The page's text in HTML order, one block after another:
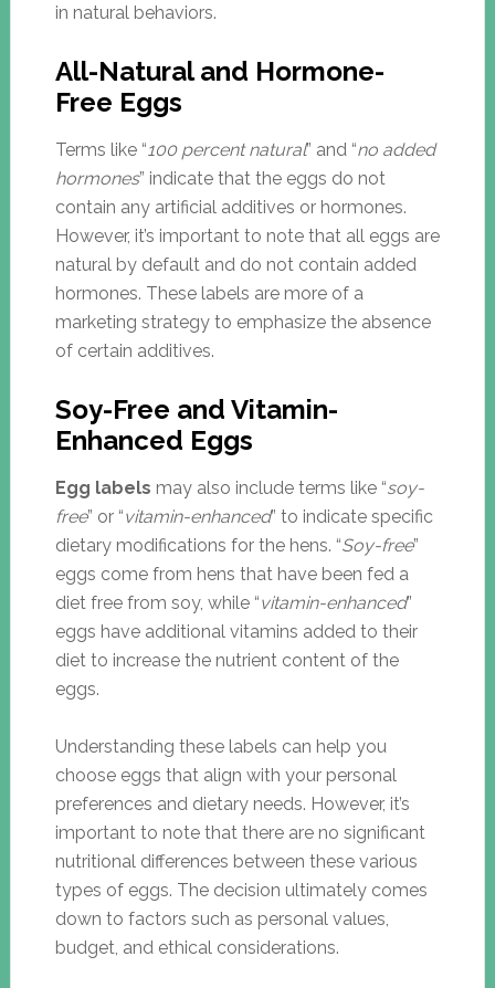
in natural behaviors.
All-Natural and Hormone-
Free Eggs
Terms like “100 percent natural” and “no added
hormones” indicate that the eggs do not
contain any artificial additives or hormones.
However, it’s important to note that all eggs are
natural by default and do not contain added
hormones. These labels are more of a
marketing strategy to emphasize the absence
of certain additives.
Soy-Free and Vitamin-
Enhanced Eggs
Egg labels may also include terms like “soy-
free” or “vitamin-enhanced” to indicate specific
dietary modifications for the hens. “Soy-free”
eggs come from hens that have been fed a
diet free from soy, while “vitamin-enhanced”
eggs have additional vitamins added to their
diet to increase the nutrient content of the
eggs.
Understanding these labels can help you
choose eggs that align with your personal
preferences and dietary needs. However, it’s
important to note that there are no significant
nutritional differences between these various
types of eggs. The decision ultimately comes
down to factors such as personal values,
budget, and ethical considerations.